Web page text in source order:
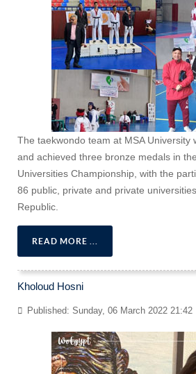
The taekwondo team at MSA University
and achieved three bronze medals in
Universities Championship, with the
86 public, private and private
Republic.
READ MORE ...
Kholoud Hosni
Published: Sunday, 06 March 2022 21:42